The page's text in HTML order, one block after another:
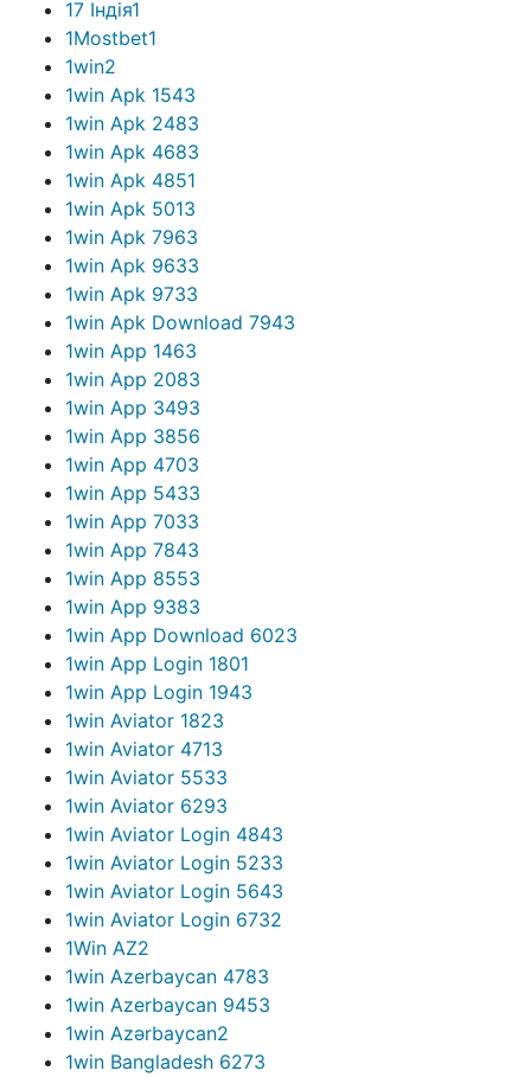
17 Індія1
1Mostbet1
1win2
1win Apk 1543
1win Apk 2483
1win Apk 4683
1win Apk 4851
1win Apk 5013
1win Apk 7963
1win Apk 9633
1win Apk 9733
1win Apk Download 7943
1win App 1463
1win App 2083
1win App 3493
1win App 3856
1win App 4703
1win App 5433
1win App 7033
1win App 7843
1win App 8553
1win App 9383
1win App Download 6023
1win App Login 1801
1win App Login 1943
1win Aviator 1823
1win Aviator 4713
1win Aviator 5533
1win Aviator 6293
1win Aviator Login 4843
1win Aviator Login 5233
1win Aviator Login 5643
1win Aviator Login 6732
1Win AZ2
1win Azerbaycan 4783
1win Azerbaycan 9453
1win Azərbaycan2
1win Bangladesh 6273